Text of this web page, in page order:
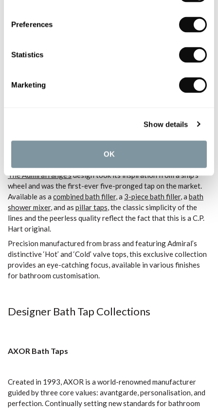
Preferences
Statistics
Marketing
Show details
OK
Admiral Bath Taps
The Admiral range’sdesign took its inspiration from a ship’s
wheel and was the first-ever five-pronged tap on the market.
Available as a combined bath filler, a 3-piece bath filler, a bath
shower mixer, and as pillar taps, the classic simplicity of the
lines and the peerless quality reflect the fact that this is a C.P.
Hart original.
Precision manufactured from brass and featuring Admiral’s
distinctive ‘Hot’ and ‘Cold’ valve tops, this exclusive collection
provides an eye-catching focus, available in various finishes
for bathroom customisation.
Designer Bath Tap Collections
AXOR Bath Taps
Created in 1993, AXOR is a world-renowned manufacturer
guided by three core values: avantgarde, personalisation, and
perfection. Continually setting new standards for bathroom